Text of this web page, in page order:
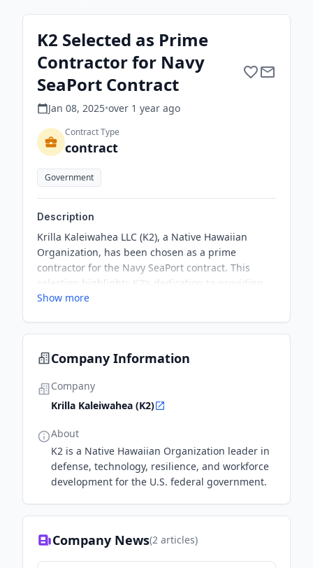
K2 Selected as Prime
Contractor for Navy
SeaPort Contract
Jan 08, 2025•over 1 year ago
Contract Type
contract
Government
Description
Krilla Kaleiwahea LLC (K2), a Native Hawaiian
Organization, has been chosen as a prime
contractor for the Navy SeaPort contract. This
selection highlights K2’s dedication to providing
innovative solutions and support to the U.S. Navy
management.
Show more
Company Information
Company
Krilla Kaleiwahea (K2)
About
K2 is a Native Hawaiian Organization leader in
defense, technology, resilience, and workforce
development for the U.S. federal government.
Company News(2 articles)